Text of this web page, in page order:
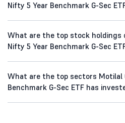
Nifty 5 Year Benchmark G-Sec
What are the top stock holdings
Nifty 5 Year Benchmark G-Sec
What are the top sectors Motilal
Benchmark G-Sec ETF has